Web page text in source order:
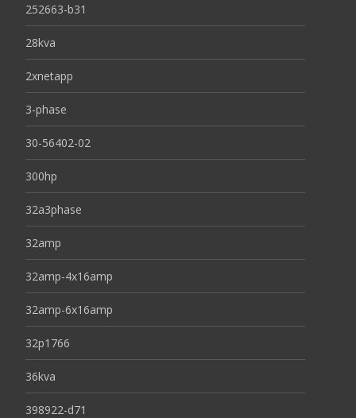
252663-b31
28kva
2xnetapp
3-phase
30-56402-02
300hp
32a3phase
32amp
32amp-4x16amp
32amp-6x16amp
32p1766
36kva
398922-d71